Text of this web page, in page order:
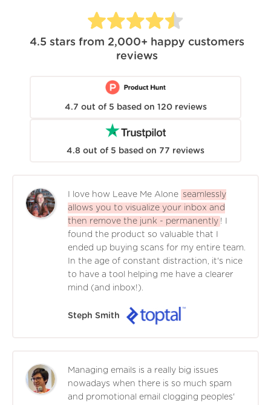
4.5 stars from 2,000+ happy customers
reviews
4.7 out of 5 based on 120 reviews
4.8 out of 5 based on 77 reviews
I love how Leave Me Alone seamlessly
allows you to visualize your inbox and
then remove the junk - permanently ! I
found the product so valuable that I
ended up buying scans for my entire team.
In the age of constant distraction, it's nice
to have a tool helping me have a clearer
mind (and inbox!).
Steph Smith
Managing emails is a really big issues
nowadays when there is so much spam
and promotional email clogging peoples'